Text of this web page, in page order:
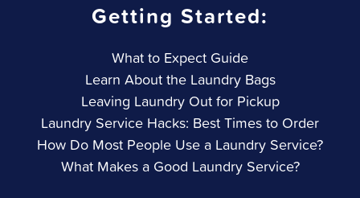
Getting Started:
What to Expect Guide
Learn About the Laundry Bags
Leaving Laundry Out for Pickup
Laundry Service Hacks: Best Times to Order
How Do Most People Use a Laundry Service?
What Makes a Good Laundry Service?